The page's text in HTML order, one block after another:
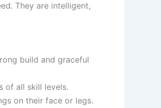
They are intelligent,
build and graceful
of all skill levels.
on their face or legs.